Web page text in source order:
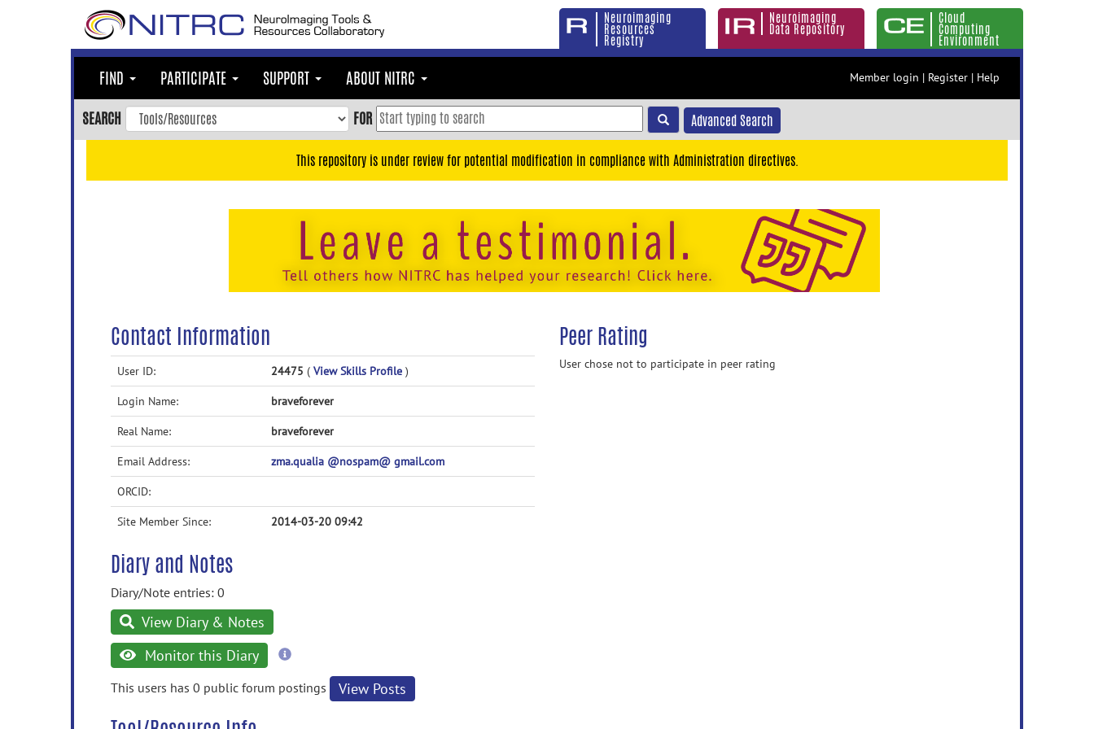
Neuroimaging
Resources
Registry
Neuroimaging
Data Repository
Cloud
Computing
Environment
FIND PARTICIPATE SUPPORT ABOUT NITRC Member login | Register | Help
SEARCH FOR Advanced Search
This repository is under review for potential modification in compliance with Administration directives.
Contact Information
User ID: 24475 ( View Skills Profile )
Login Name: braveforever
Real Name: braveforever
Email Address: zma.qualia @nospam@ gmail.com
ORCID:
Site Member Since: 2014-03-20 09:42
Diary and Notes
Diary/Note entries: 0
View Diary & Notes
Monitor this Diary
more
This users has 0 public forum postings
View Posts
Peer Rating
User chose not to participate in peer rating